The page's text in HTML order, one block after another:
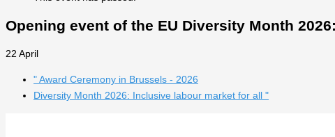
Opening event of the EU Diversity Month
22 April
"Award Ceremony in Brussels - 2026
Diversity Month 2026: Inclusive labour market for all "